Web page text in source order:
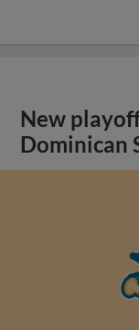
New
Dominican